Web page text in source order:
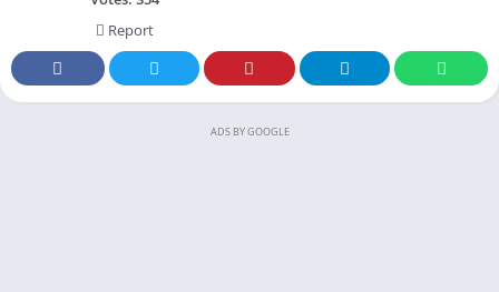
Report
ADS BY GOOGLE